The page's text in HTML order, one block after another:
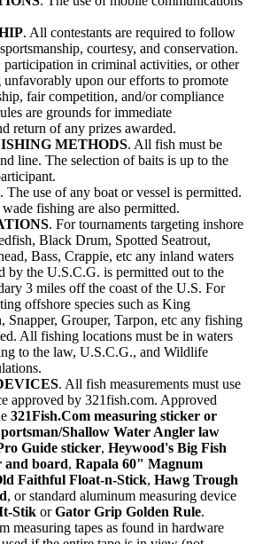
. All contestants are required to follow
courtesy, and conservation.
participation in criminal activities, or other
upon our efforts to promote
fair competition, and/or compliance
are grounds for immediate
return of any prizes awarded.
METHODS. All fish must be
line. The selection of baits is up to the
. The use of any boat or vessel is permitted.
fishing are also permitted.
. For tournaments targeting inshore
Black Drum, Spotted Seatrout,
Bass, Crappie, etc any inland waters
by the U.S.C.G. is permitted out to the
3 miles off the coast of the U.S. For
offshore species such as King
Snapper, Grouper, Tarpon, etc any fishing
All fishing locations must be in waters
to the law, U.S.C.G., and Wildlife
. All fish measurements must use
approved by 321fish.com. Approved
321Fish.Com measuring sticker or
Shallow Water Angler law
Guide sticker, Heywood's Big Fish
and board, Rapala 60" Magnum
Faithful Float-n-Stick, Hawg Trough
, or standard aluminum measuring device
Stik orGator Grip Golden Rule.
measuring tapes as found in hardware